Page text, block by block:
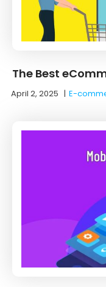
The Best
April 2, 2025 |E-